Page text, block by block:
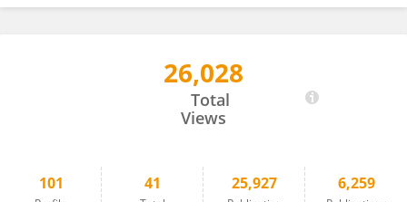
26,028
Total
Views
101 41 25,927 6,259